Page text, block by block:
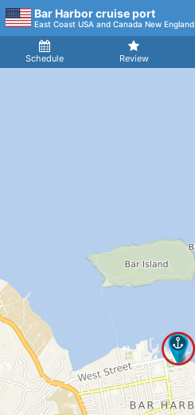
Bar Harbor cruise port
East Coast USA and Canada New England
Schedule Review